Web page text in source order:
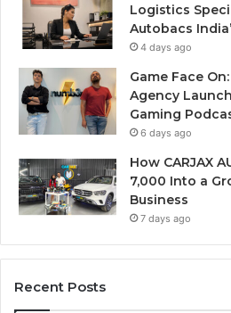
Logistics
Autobacs
4 days ago
Game Face
Agency
Gaming
6 days ago
How CARJAX
7,000 Into a
Business
7 days ago
Recent Posts